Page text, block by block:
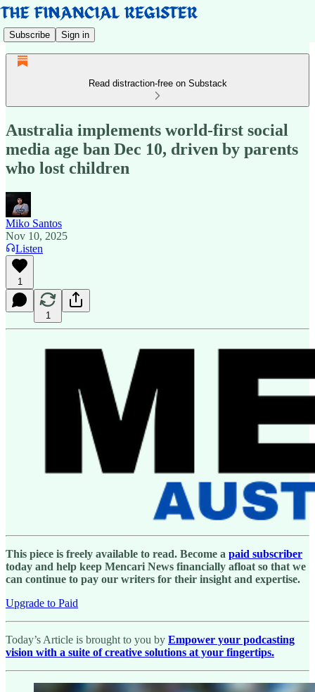
Subscribe Sign in
Read distraction-free on Substack
Australia implements world-first social
media age ban Dec 10, driven by parents
who lost children
Miko Santos
Nov 10, 2025
Listen
1
1
This piece is freely available to read. Become a paid subscriber
today and help keep Mencari News financially afloat so that we
can continue to pay our writers for their insight and expertise.
Upgrade to Paid
Today’s Article is brought to you by Empower your podcasting
vision with a suite of creative solutions at your fingertips.